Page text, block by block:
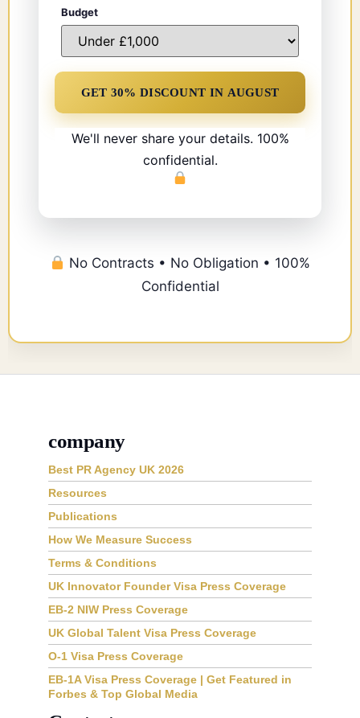
Budget
We'll never share your details. 100%
confidential.
No Contracts • No Obligation • 100%
Confidential
company
Best PR Agency UK 2026
Resources
Publications
How We Measure Success
Terms & Conditions
UK Innovator Founder Visa Press Coverage
EB-2 NIW Press Coverage
UK Global Talent Visa Press Coverage
O-1 Visa Press Coverage
EB-1A Visa Press Coverage | Get Featured in
Forbes & Top Global Media